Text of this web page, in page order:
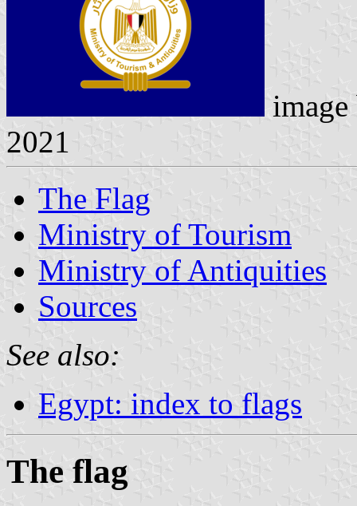
2021
The Flag
Ministry of Tourism
Ministry of Antiquities
Sources
See also:
Egypt: index to flags
The flag